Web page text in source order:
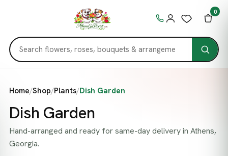
0
Home/Shop/Plants/Dish Garden
Dish Garden
Hand-arranged and ready for same-day delivery in Athens,
Georgia.